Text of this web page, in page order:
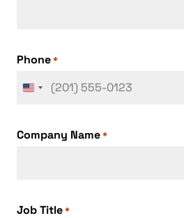
Phone*
United
Company Name*
Job Title*